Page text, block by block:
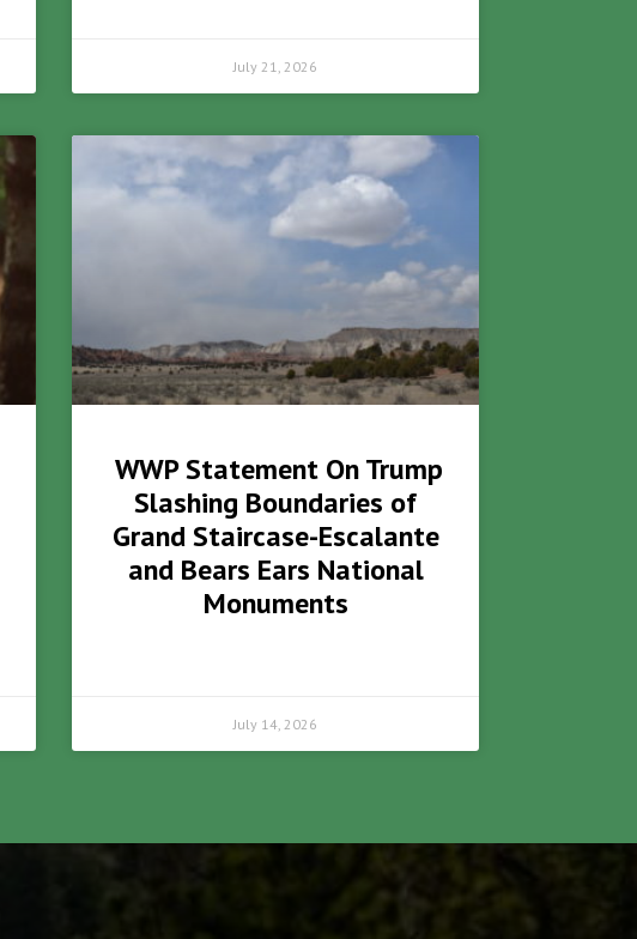
July 21, 2026
WWP Statement On Trump
Slashing Boundaries of
Grand Staircase-Escalante
and Bears Ears National
Monuments
July 14, 2026